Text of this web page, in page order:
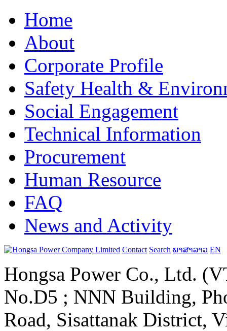
Home
About
Corporate Profile
Safety Health &
Social Engagement
Technical Information
Procurement
Human Resource
FAQ
News and Activity
Contact Search ພາສາລາວ EN
Hongsa Power Co., Ltd.
No.D5 ; NNN Building,
Road, Sisattanak District,